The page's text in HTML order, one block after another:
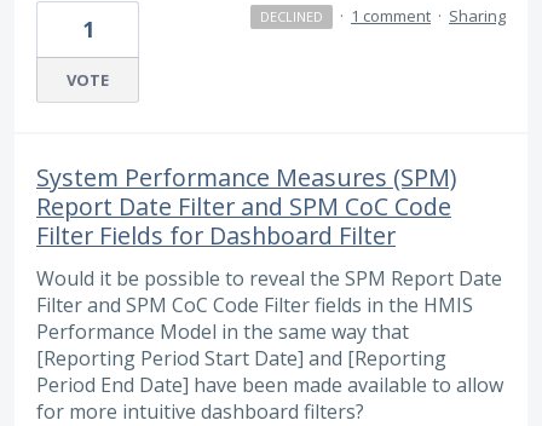
1
VOTE
DECLINED · 1 comment · Sharing
System Performance Measures (SPM)
Report Date Filter and SPM CoC Code
Filter Fields for Dashboard Filter
Would it be possible to reveal the SPM Report Date
Filter and SPM CoC Code Filter fields in the HMIS
Performance Model in the same way that
[Reporting Period Start Date] and [Reporting
Period End Date] have been made available to allow
for more intuitive dashboard filters?